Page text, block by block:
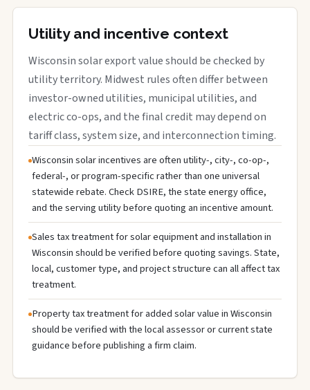
Utility and incentive context
Wisconsin solar export value should be checked by
utility territory. Midwest rules often differ between
investor-owned utilities, municipal utilities, and
electric co-ops, and the final credit may depend on
tariff class, system size, and interconnection timing.
Wisconsin solar incentives are often utility-, city-, co-op-,
federal-, or program-specific rather than one universal
statewide rebate. Check DSIRE, the state energy office,
and the serving utility before quoting an incentive amount.
Sales tax treatment for solar equipment and installation in
Wisconsin should be verified before quoting savings. State,
local, customer type, and project structure can all affect tax
treatment.
Property tax treatment for added solar value in Wisconsin
should be verified with the local assessor or current state
guidance before publishing a firm claim.